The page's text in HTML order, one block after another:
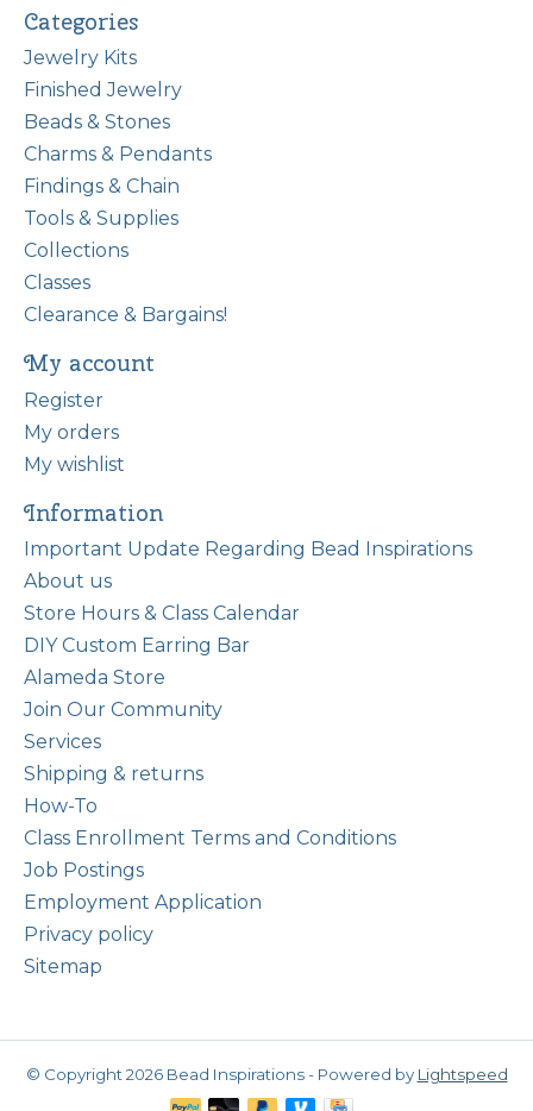
Categories
Jewelry Kits
Finished Jewelry
Beads & Stones
Charms & Pendants
Findings & Chain
Tools & Supplies
Collections
Classes
Clearance & Bargains!
My account
Register
My orders
My wishlist
Information
Important Update Regarding Bead Inspirations
About us
Store Hours & Class Calendar
DIY Custom Earring Bar
Alameda Store
Join Our Community
Services
Shipping & returns
How-To
Class Enrollment Terms and Conditions
Job Postings
Employment Application
Privacy policy
Sitemap
© Copyright 2026 Bead Inspirations - Powered by Lightspeed